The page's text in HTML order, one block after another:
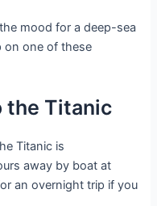
mood for a deep-sea
on one of these
the Titanic
Titanic is
away by boat at
an overnight trip if you